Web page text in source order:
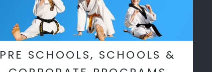
PRE SCHOOLS, SCHOOLS &